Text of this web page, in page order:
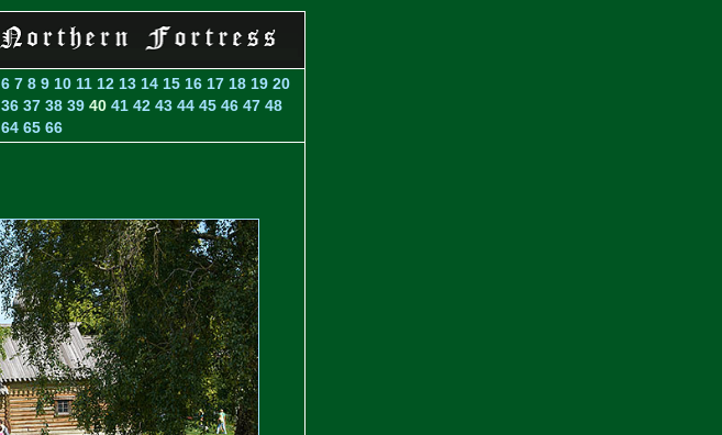
6 7 8 9 10 11 12 13 14 15 16 17 18 19 20
36 37 38 39 40 41 42 43 44 45 46 47 48
64 65 66